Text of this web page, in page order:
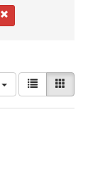
View
results
as:
List